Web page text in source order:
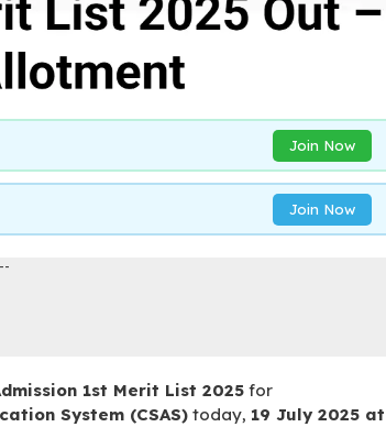
Join Now
Join Now
1st Merit List 2025 for
System (CSAS) today, 19 July 2025 at